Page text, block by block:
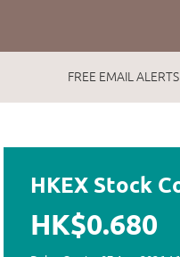
FREE EMAIL ALERTS